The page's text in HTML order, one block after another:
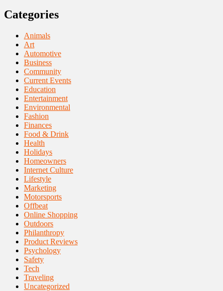
Categories
Animals
Art
Automotive
Business
Community
Current Events
Education
Entertainment
Environmental
Fashion
Finances
Food & Drink
Health
Holidays
Homeowners
Internet Culture
Lifestyle
Marketing
Motorsports
Offbeat
Online Shopping
Outdoors
Philanthropy
Product Reviews
Psychology
Safety
Tech
Traveling
Uncategorized